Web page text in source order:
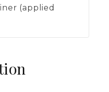
(applied